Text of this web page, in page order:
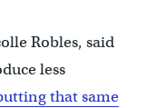
Robles, said
less
that same